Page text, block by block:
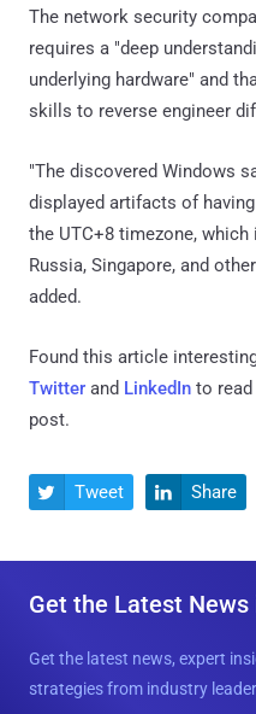
The network security
requires a "deep
underlying hardware" and
skills to reverse engineer
"The discovered Windows
displayed artifacts of
the UTC+8 timezone,
Russia, Singapore, and
added.
Found this article
Twitter and LinkedIn to
post.
 Tweet  Share
Get the Latest News
Get the latest news, expert
strategies from industry